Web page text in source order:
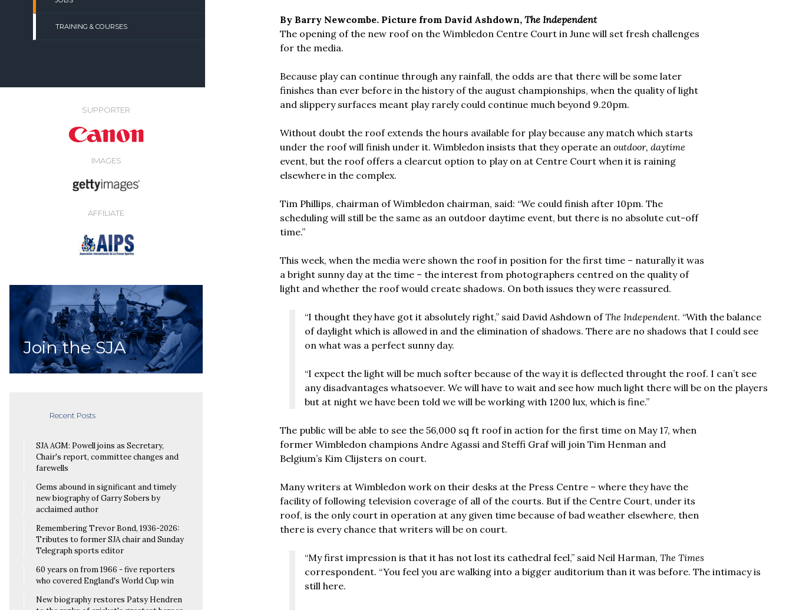
TRAINING & COURSES
By Barry Newcombe. Picture from David Ashdown,The Independent
The opening of the new roof on the Wimbledon Centre Court in June will set fresh challenges
for the media.
Because play can continue through any rainfall, the odds are that there will be some later
finishes than ever before in the history of the august championships, when the quality of light
and slippery surfaces meant play rarely could continue much beyond 9.20pm.
Without doubt the roof extends the hours available for play because any match which starts
under the roof will finish under it. Wimbledon insists that they operate anoutdoor, daytime
event, but the roof offers a clearcut option to play on at Centre Court when it is raining
elsewhere in the complex.
Tim Phillips, chairman of Wimbledon chairman, said: “We could finish after 10pm. The
scheduling will still be the same as an outdoor daytime event, but there is no absolute cut-off
time.”
This week, when the media were shown the roof in position for the first time – naturally it was
a bright sunny day at the time – the interest from photographers centred on the quality of
light and whether the roof would create shadows. On both issues they were reassured.
“I thought they have got it absolutely right,” said David Ashdown ofThe Independent. “With the balance
of daylight which is allowed in and the elimination of shadows. There are no shadows that I could see
on what was a perfect sunny day.
“I expect the light will be much softer because of the way it is deflected throught the roof. I can’t see
any disadvantages whatsoever. We will have to wait and see how much light there will be on the players
but at night we have been told we will be working with 1200 lux, which is fine.”
The public will be able to see the 56,000 sq ft roof in action for the first time on May 17, when
former Wimbledon champions Andre Agassi and Steffi Graf will join Tim Henman and
Belgium’s Kim Clijsters on court.
Many writers at Wimbledon work on their desks at the Press Centre – where they have the
facility of following television coverage of all of the courts. But if the Centre Court, under its
roof, is the only court in operation at any given time because of bad weather elsewhere, then
there is every chance that writers will be on court.
“My first impression is that it has not lost its cathedral feel,” said Neil Harman,The Times
correspondent. “You feel you are walking into a bigger auditorium than it was before. The intimacy is
still here.
SUPPORTER
IMAGES
AFFILIATE
Join the SJA
Recent Posts
SJA AGM: Powell joins as Secretary,
Chair's report, committee changes and
farewells
Gems abound in significant and timely
new biography of Garry Sobers by
acclaimed author
Remembering Trevor Bond, 1936-2026:
Tributes to former SJA chair and Sunday
Telegraph sports editor
60 years on from 1966 - five reporters
who covered England's World Cup win
New biography restores Patsy Hendren